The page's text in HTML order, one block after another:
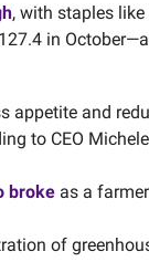
, with staples like
in
appetite and
to CEO
broke as a
of